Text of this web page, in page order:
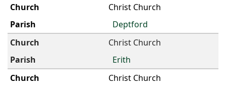
Christ Church
Deptford
Christ Church
Erith
Christ Church